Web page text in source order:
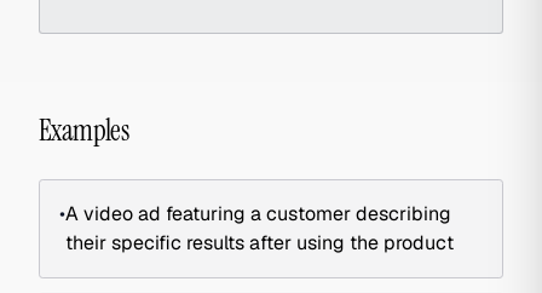
Examples
•A video ad featuring a customer describing
their specific results after using the product